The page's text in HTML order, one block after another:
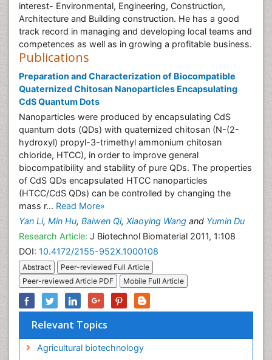
interest- Environmental, Engineering, Construction,
Architecture and Building construction. He has a good
track record in managing and developing local teams and
competences as well as in growing a profitable business.
Publications
Preparation and Characterization of Biocompatible
Quaternized Chitosan Nanoparticles Encapsulating
CdS Quantum Dots
Nanoparticles were produced by encapsulating CdS
quantum dots (QDs) with quaternized chitosan (N-(2-
hydroxyl) propyl-3-trimethyl ammonium chitosan
chloride, HTCC), in order to improve general
biocompatibility and stability of pure QDs. The properties
of CdS QDs encapsulated HTCC nanoparticles
(HTCC/CdS QDs) can be controlled by changing the
mass r... Read More»
Yan Li, Min Hu, Baiwen Qi, Xiaoying Wang and Yumin Du
Research Article: J Biotechnol Biomaterial 2011, 1:108
DOI: 10.4172/2155-952X.1000108
Abstract
Peer-reviewed Full Article
Peer-reviewed Article PDF
Mobile Full Article
Relevant Topics
Agricultural biotechnology